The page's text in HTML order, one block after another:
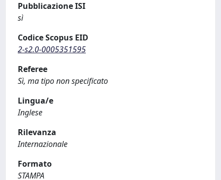
Pubblicazione ISI
sì
Codice Scopus EID
2-s2.0-0005351595
Referee
Sì, ma tipo non specificato
Lingua/e
Inglese
Rilevanza
Internazionale
Formato
STAMPA